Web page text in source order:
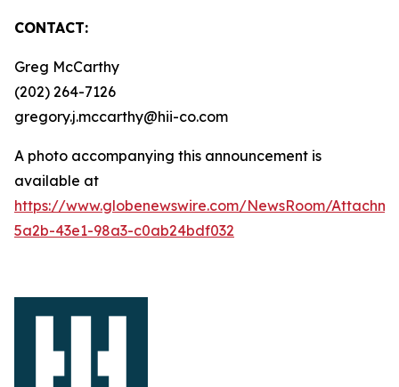
CONTACT:
Greg McCarthy
(202) 264-7126
gregory.j.mccarthy@hii-co.com
A photo accompanying this announcement is
available at
https://www.globenewswire.com/NewsRoom/
5a2b-43e1-98a3-c0ab24bdf032